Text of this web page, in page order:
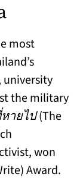
most
university
the military
ายไป(The
won
Award.